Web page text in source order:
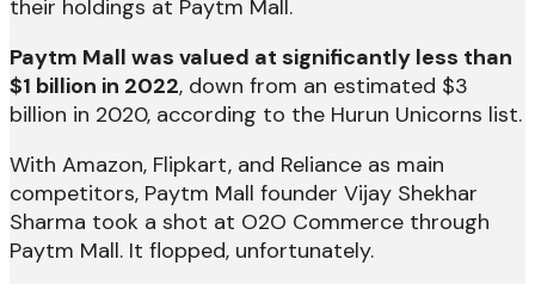
their holdings at Paytm Mall.
Paytm Mall was valued at significantly less than
$1 billion in 2022, down from an estimated $3
billion in 2020, according to the Hurun Unicorns list.
With Amazon, Flipkart, and Reliance as main
competitors, Paytm Mall founder Vijay Shekhar
Sharma took a shot at O2O Commerce through
Paytm Mall. It flopped, unfortunately.